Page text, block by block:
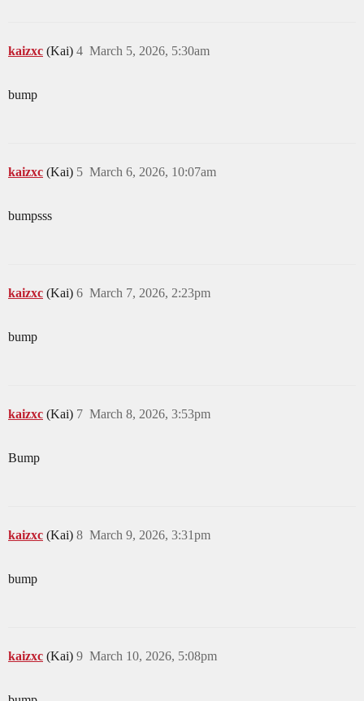
kaizxc (Kai) March 5, 2026, 5:30am
4
bump
kaizxc (Kai) March 6, 2026, 10:07am
5
bumpsss
kaizxc (Kai) March 7, 2026, 2:23pm
6
bump
kaizxc (Kai) March 8, 2026, 3:53pm
7
Bump
kaizxc (Kai) March 9, 2026, 3:31pm
8
bump
kaizxc (Kai) March 10, 2026, 5:08pm
9